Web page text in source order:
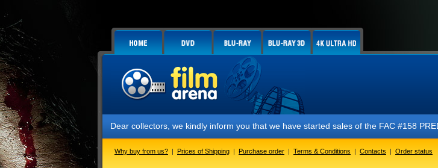
Dear collectors, we kindly inform you that we have started sales of the FAC #158
Why buy from us? | Prices of Shipping | Purchase order | Terms & Conditions | Contacts | Order status